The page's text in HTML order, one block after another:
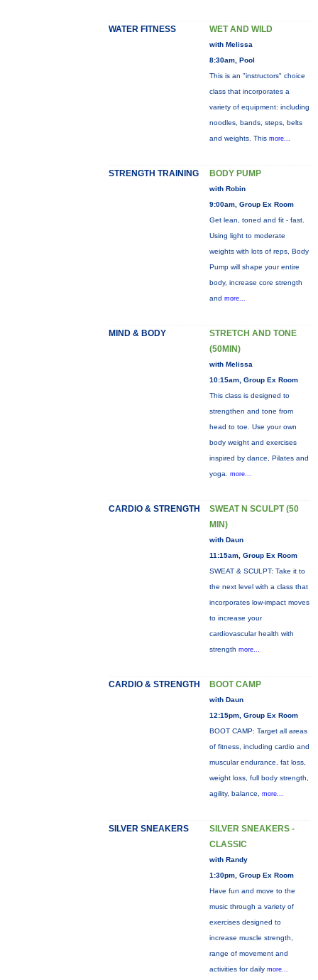
WATER FITNESS WET AND WILD
with Melissa
8:30am, Pool
This is an "instructors" choice
class that incorporates a
variety of equipment: including
noodles, bands, steps, belts
and weights. This more...
STRENGTH TRAINING BODY PUMP
with Robin
9:00am, Group Ex Room
Get lean, toned and fit - fast.
Using light to moderate
weights with lots of reps, Body
Pump will shape your entire
body, increase core strength
and more...
MIND & BODY
STRETCH AND TONE
(50MIN)
with Melissa
10:15am, Group Ex Room
This class is designed to
strengthen and tone from
head to toe. Use your own
body weight and exercises
inspired by dance, Pilates and
yoga. more...
CARDIO & STRENGTH
SWEAT N SCULPT (50
MIN)
with Daun
11:15am, Group Ex Room
SWEAT & SCULPT: Take it to
the next level with a class that
incorporates low-impact moves
to increase your
cardiovascular health with
strength more...
CARDIO & STRENGTH BOOT CAMP
with Daun
12:15pm, Group Ex Room
BOOT CAMP: Target all areas
of fitness, including cardio and
muscular endurance, fat loss,
weight loss, full body strength,
agility, balance, more...
SILVER SNEAKERS
SILVER SNEAKERS -
CLASSIC
with Randy
1:30pm, Group Ex Room
Have fun and move to the
music through a variety of
exercises designed to
increase muscle strength,
range of movement and
activities for daily more...